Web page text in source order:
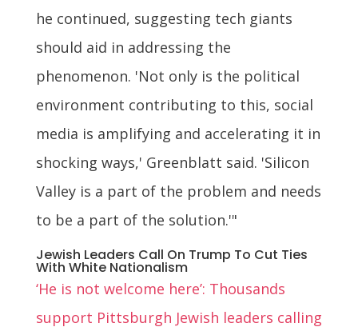
he continued, suggesting tech giants
should aid in addressing the
phenomenon. 'Not only is the political
environment contributing to this, social
media is amplifying and accelerating it in
shocking ways,' Greenblatt said. 'Silicon
Valley is a part of the problem and needs
to be a part of the solution.'"
Jewish Leaders Call On Trump To Cut Ties
With White Nationalism
‘He is not welcome here’: Thousands
support Pittsburgh Jewish leaders calling